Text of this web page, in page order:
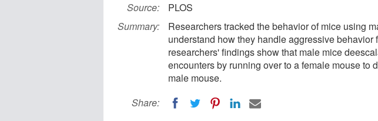
Source:
PLOS
Summary:
Researchers tracked the behavior of mice using
understand how they handle aggressive behavior
researchers' findings show that male mice
encounters by running over to a female mouse to
male mouse.
Share: